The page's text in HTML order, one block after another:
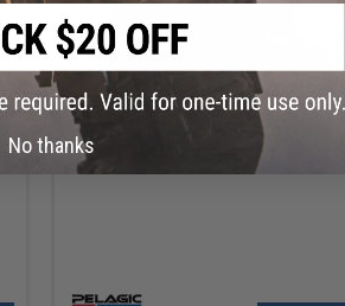
Pelagic Fishing Gear Ledge Boardshorts
No thanks